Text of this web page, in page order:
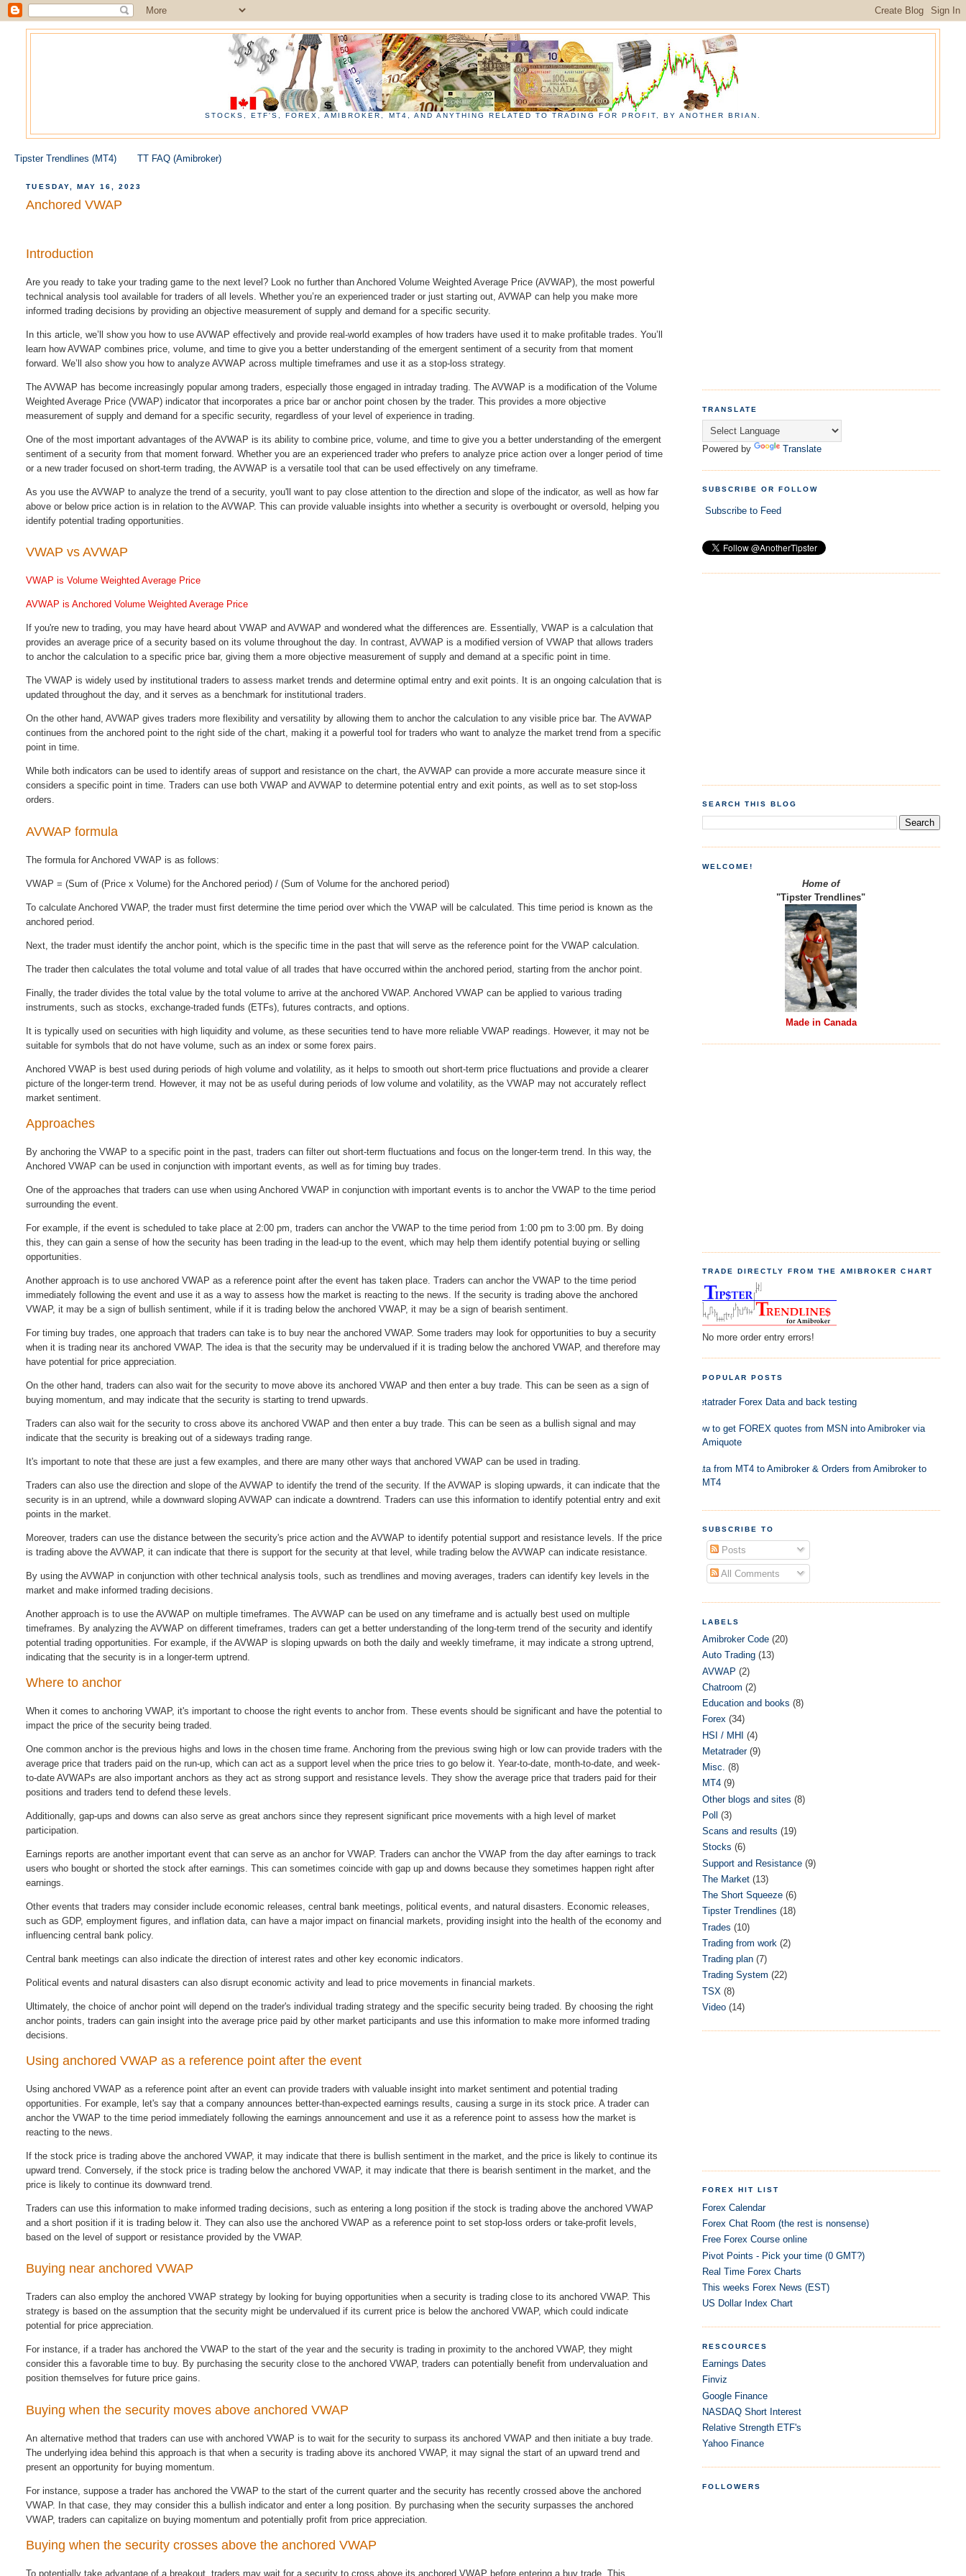
STOCKS, ETF'S, FOREX, AMIBROKER, MT4, AND ANYTHING RELATED TO TRADING FOR PROFIT, BY ANOTHER BRIAN.
Tipster Trendlines (MT4) TT FAQ (Amibroker)
TUESDAY, MAY 16, 2023
Anchored VWAP
Introduction
Are you ready to take your trading game to the next level? Look no further than Anchored Volume Weighted Average Price (AVWAP), the most powerful
technical analysis tool available for traders of all levels.
Whether you’re an experienced trader or just starting out, AVWAP can help you make more
informed trading decisions by providing an objective measurement of supply and demand for a specific security.
In this article, we’ll show you how to use AVWAP effectively and provide real-world examples of how traders have used it to make profitable trades. You’ll
learn how AVWAP combines price, volume, and time to give you a better understanding of the emergent sentiment of a security from that moment
forward. We’ll also show you how to analyze AVWAP across multiple timeframes and use it as a stop-loss strategy.
The AVWAP has become increasingly popular among traders, especially those engaged in intraday trading. The AVWAP is a modification of the Volume
Weighted Average Price (VWAP) indicator that incorporates a price bar or anchor point chosen by the trader. This provides a more objective
measurement of supply and demand for a specific security, regardless of your level of experience in trading.
One of the most important advantages of the AVWAP is its ability to combine price, volume, and time to give you a better understanding of the emergent
sentiment of a security from that moment forward. Whether you are an experienced trader who prefers to analyze price action over a longer period of time
or a new trader focused on short-term trading, the AVWAP is a versatile tool that can be used effectively on any timeframe.
As you use the AVWAP to analyze the trend of a security, you'll want to pay close attention to the direction and slope of the indicator, as well as how far
above or below price action is in relation to the AVWAP. This can provide valuable insights into whether a security is overbought or oversold, helping you
identify potential trading opportunities.
VWAP vs AVWAP
VWAP is Volume Weighted Average Price
AVWAP is Anchored Volume Weighted Average Price
If you're new to trading, you may have heard about VWAP and AVWAP and wondered what the differences are. Essentially, VWAP is a calculation that
provides an average price of a security based on its volume throughout the day. In contrast, AVWAP is a modified version of VWAP that allows traders
to anchor the calculation to a specific price bar, giving them a more objective measurement of supply and demand at a specific point in time.
The VWAP is widely used by institutional traders to assess market trends and determine optimal entry and exit points. It is an ongoing calculation that is
updated throughout the day, and it serves as a benchmark for institutional traders.
On the other hand, AVWAP gives traders more flexibility and versatility by allowing them to anchor the calculation to any visible price bar. The AVWAP
continues from the anchored point to the right side of the chart, making it a powerful tool for traders who want to analyze the market trend from a specific
point in time.
While both indicators can be used to identify areas of support and resistance on the chart, the AVWAP can provide a more accurate measure since it
considers a specific point in time. Traders can use both VWAP and AVWAP to determine potential entry and exit points, as well as to set stop-loss
orders.
AVWAP formula
The formula for Anchored VWAP is as follows:
VWAP = (Sum of (Price x Volume) for the Anchored period) / (Sum of Volume for the anchored period)
To calculate Anchored VWAP, the trader must first determine the time period over which the VWAP will be calculated. This time period is known as the
anchored period.
Next, the trader must identify the anchor point, which is the specific time in the past that will serve as the reference point for the VWAP calculation.
The trader then calculates the total volume and total value of all trades that have occurred within the anchored period, starting from the anchor point.
Finally, the trader divides the total value by the total volume to arrive at the anchored VWAP. Anchored VWAP can be applied to various trading
instruments, such as stocks, exchange-traded funds (ETFs), futures contracts, and options.
It is typically used on securities with high liquidity and volume, as these securities tend to have more reliable VWAP readings. However, it may not be
suitable for symbols that do not have volume, such as an index or some forex pairs.
Anchored VWAP is best used during periods of high volume and volatility, as it helps to smooth out short-term price fluctuations and provide a clearer
picture of the longer-term trend. However, it may not be as useful during periods of low volume and volatility, as the VWAP may not accurately reflect
market sentiment.
Approaches
By anchoring the VWAP to a specific point in the past, traders can filter out short-term fluctuations and focus on the longer-term trend. In this way, the
Anchored VWAP can be used in conjunction with important events, as well as for timing buy trades.
One of the approaches that traders can use when using Anchored VWAP in conjunction with important events is to anchor the VWAP to the time period
surrounding the event.
For example, if the event is scheduled to take place at 2:00 pm, traders can anchor the VWAP to the time period from 1:00 pm to 3:00 pm. By doing
this, they can gain a sense of how the security has been trading in the lead-up to the event, which may help them identify potential buying or selling
opportunities.
Another approach is to use anchored VWAP as a reference point after the event has taken place. Traders can anchor the VWAP to the time period
immediately following the event and use it as a way to assess how the market is reacting to the news. If the security is trading above the anchored
VWAP, it may be a sign of bullish sentiment, while if it is trading below the anchored VWAP, it may be a sign of bearish sentiment.
For timing buy trades, one approach that traders can take is to buy near the anchored VWAP. Some traders may look for opportunities to buy a security
when it is trading near its anchored VWAP. The idea is that the security may be undervalued if it is trading below the anchored VWAP, and therefore may
have potential for price appreciation.
On the other hand, traders can also wait for the security to move above its anchored VWAP and then enter a buy trade. This can be seen as a sign of
buying momentum, and may indicate that the security is starting to trend upwards.
Traders can also wait for the security to cross above its anchored VWAP and then enter a buy trade. This can be seen as a bullish signal and may
indicate that the security is breaking out of a sideways trading range.
It's important to note that these are just a few examples, and there are many other ways that anchored VWAP can be used in trading.
Traders can also use the direction and slope of the AVWAP to identify the trend of the security. If the AVWAP is sloping upwards, it can indicate that the
security is in an uptrend, while a downward sloping AVWAP can indicate a downtrend. Traders can use this information to identify potential entry and exit
points in the market.
Moreover, traders can use the distance between the security's price action and the AVWAP to identify potential support and resistance levels. If the price
is trading above the AVWAP, it can indicate that there is support for the security at that level, while trading below the AVWAP can indicate resistance.
By using the AVWAP in conjunction with other technical analysis tools, such as trendlines and moving averages, traders can identify key levels in the
market and make informed trading decisions.
Another approach is to use the AVWAP on multiple timeframes. The AVWAP can be used on any timeframe and is actually best used on multiple
timeframes. By analyzing the AVWAP on different timeframes, traders can get a better understanding of the long-term trend of the security and identify
potential trading opportunities. For example, if the AVWAP is sloping upwards on both the daily and weekly timeframe, it may indicate a strong uptrend,
indicating that the security is in a longer-term uptrend.
Where to anchor
When it comes to anchoring VWAP, it's important to choose the right events to anchor from. These events should be significant and have the potential to
impact the price of the security being traded.
One common anchor is the previous highs and lows in the chosen time frame. Anchoring from the previous swing high or low can provide traders with the
average price that traders paid on the run-up, which can act as a support level when the price tries to go below it. Year-to-date, month-to-date, and week-
to-date AVWAPs are also important anchors as they act as strong support and resistance levels. They show the average price that traders paid for their
positions and traders tend to defend these levels.
Additionally, gap-ups and downs can also serve as great anchors since they represent significant price movements with a high level of market
participation.
Earnings reports are another important event that can serve as an anchor for VWAP. Traders can anchor the VWAP from the day after earnings to track
users who bought or shorted the stock after earnings. This can sometimes coincide with gap up and downs because they sometimes happen right after
earnings.
Other events that traders may consider include economic releases, central bank meetings, political events, and natural disasters. Economic releases,
such as GDP, employment figures, and inflation data, can have a major impact on financial markets, providing insight into the health of the economy and
influencing central bank policy.
Central bank meetings can also indicate the direction of interest rates and other key economic indicators.
Political events and natural disasters can also disrupt economic activity and lead to price movements in financial markets.
Ultimately, the choice of anchor point will depend on the trader's individual trading strategy and the specific security being traded. By choosing the right
anchor points, traders can gain insight into the average price paid by other market participants and use this information to make more informed trading
decisions.
Using anchored VWAP as a reference point after the event
Using anchored VWAP as a reference point after an event can provide traders with valuable insight into market sentiment and potential trading
opportunities. For example, let's say that a company announces better-than-expected earnings results, causing a surge in its stock price. A trader can
anchor the VWAP to the time period immediately following the earnings announcement and use it as a reference point to assess how the market is
reacting to the news.
If the stock price is trading above the anchored VWAP, it may indicate that there is bullish sentiment in the market, and the price is likely to continue its
upward trend. Conversely, if the stock price is trading below the anchored VWAP, it may indicate that there is bearish sentiment in the market, and the
price is likely to continue its downward trend.
Traders can use this information to make informed trading decisions, such as entering a long position if the stock is trading above the anchored VWAP
and a short position if it is trading below it. They can also use the anchored VWAP as a reference point to set stop-loss orders or take-profit levels,
based on the level of support or resistance provided by the VWAP.
Buying near anchored VWAP
Traders can also employ the anchored VWAP strategy by looking for buying opportunities when a security is trading close to its anchored VWAP. This
strategy is based on the assumption that the security might be undervalued if its current price is below the anchored VWAP, which could indicate
potential for price appreciation.
For instance, if a trader has anchored the VWAP to the start of the year and the security is trading in proximity to the anchored VWAP, they might
consider this a favorable time to buy. By purchasing the security close to the anchored VWAP, traders can potentially benefit from undervaluation and
position themselves for future price gains.
Buying when the security moves above anchored VWAP
An alternative method that traders can use with anchored VWAP is to wait for the security to surpass its anchored VWAP and then initiate a buy trade.
The underlying idea behind this approach is that when a security is trading above its anchored VWAP, it may signal the start of an upward trend and
present an opportunity for buying momentum.
For instance, suppose a trader has anchored the VWAP to the start of the current quarter and the security has recently crossed above the anchored
VWAP. In that case, they may consider this a bullish indicator and enter a long position. By purchasing when the security surpasses the anchored
VWAP, traders can capitalize on buying momentum and potentially profit from price appreciation.
Buying when the security crosses above the anchored VWAP
To potentially take advantage of a breakout, traders may wait for a security to cross above its anchored VWAP before entering a buy trade. This
TRANSLATE
Powered by Translate
SUBSCRIBE OR FOLLOW
Subscribe to Feed
SEARCH THIS BLOG
WELCOME!
Home of
"Tipster Trendlines"
Made in Canada
TRADE DIRECTLY FROM THE AMIBROKER CHART
No more order entry errors!
POPULAR POSTS
Metatrader Forex Data and back testing
How to get FOREX quotes from MSN into Amibroker via
Amiquote
Data from MT4 to Amibroker & Orders from Amibroker to
MT4
SUBSCRIBE TO
Posts
All Comments
LABELS
Amibroker Code (20)
Auto Trading (13)
AVWAP (2)
Chatroom (2)
Education and books (8)
Forex (34)
HSI / MHI (4)
Metatrader (9)
Misc. (8)
MT4 (9)
Other blogs and sites (8)
Poll
(3)
Scans and results (19)
Stocks (6)
Support and Resistance (9)
The Market (13)
The Short Squeeze (6)
Tipster Trendlines (18)
Trades (10)
Trading from work (2)
Trading plan (7)
Trading System (22)
TSX (8)
Video (14)
FOREX HIT LIST
Forex Calendar
Forex Chat Room (the rest is nonsense)
Free Forex Course online
Pivot Points - Pick your time (0 GMT?)
Real Time Forex Charts
This weeks Forex News (EST)
US Dollar Index Chart
RESCOURCES
Earnings Dates
Finviz
Google Finance
NASDAQ Short Interest
Relative Strength ETF's
Yahoo Finance
FOLLOWERS